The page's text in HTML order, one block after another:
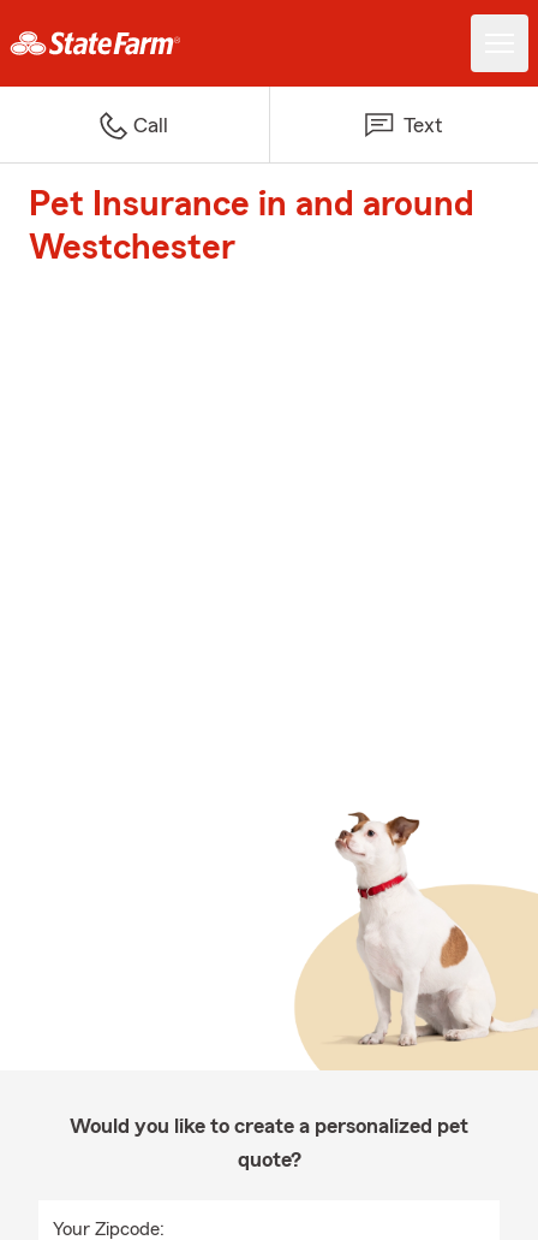
Call Text
Pet Insurance in and around
Westchester
Would you like to create a personalized pet
quote?
Your Zipcode: